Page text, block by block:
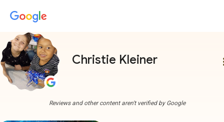
Christie Kleiner
Reviews and other content aren't verified by Google